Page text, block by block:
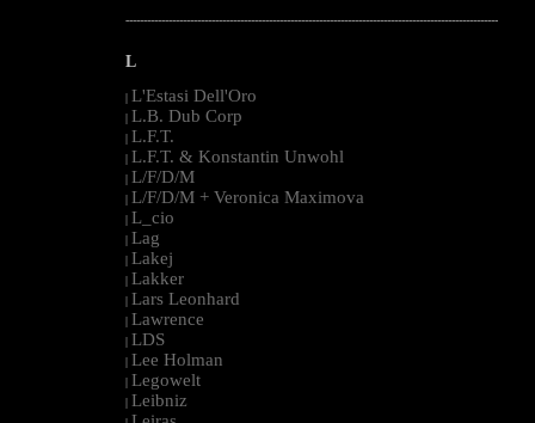
--------------------------------------------------------------------------------------------------------
L
| L'Estasi Dell'Oro
| L.B. Dub Corp
| L.F.T.
| L.F.T. & Konstantin Unwohl
| L/F/D/M
| L/F/D/M + Veronica Maximova
| L_cio
| Lag
| Lakej
| Lakker
| Lars Leonhard
| Lawrence
| LDS
| Lee Holman
| Legowelt
| Leibniz